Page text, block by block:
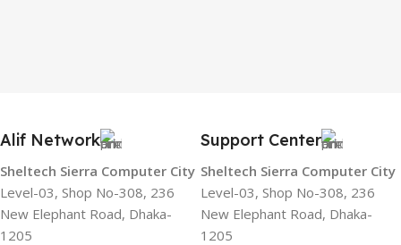
Alif Network
Sheltech Sierra Computer City
Level-03, Shop No-308, 236
New Elephant Road, Dhaka-
1205
Support Center
Sheltech Sierra Computer City
Level-03, Shop No-308, 236
New Elephant Road, Dhaka-
1205